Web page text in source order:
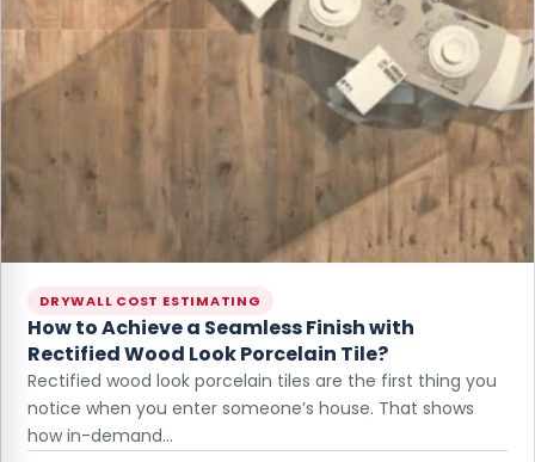
DRYWALL COST ESTIMATING
How to Achieve a Seamless Finish with
Rectified Wood Look Porcelain Tile?
Rectified wood look porcelain tiles are the first thing you
notice when you enter someone’s house. That shows
how in-demand…